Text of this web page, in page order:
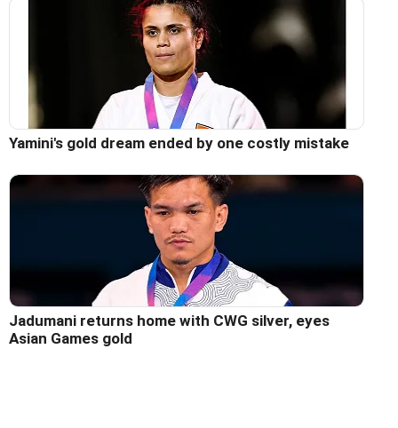
Yamini's gold dream ended by one costly mistake
Jadumani returns home with CWG silver, eyes
Asian Games gold